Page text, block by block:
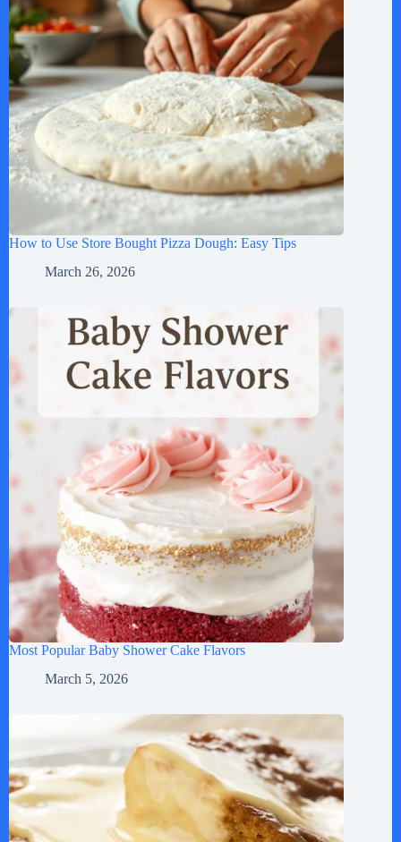
How to Use Store Bought Pizza Dough: Easy Tips
March 26, 2026
Most Popular Baby Shower Cake Flavors
March 5, 2026